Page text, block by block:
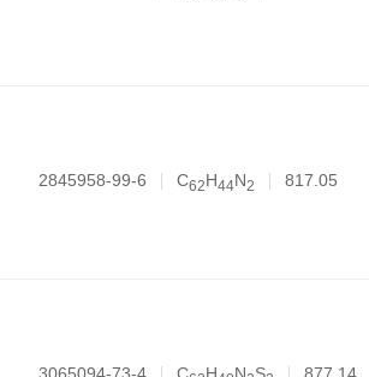
2845958-99-6 C62H44N2 817.05